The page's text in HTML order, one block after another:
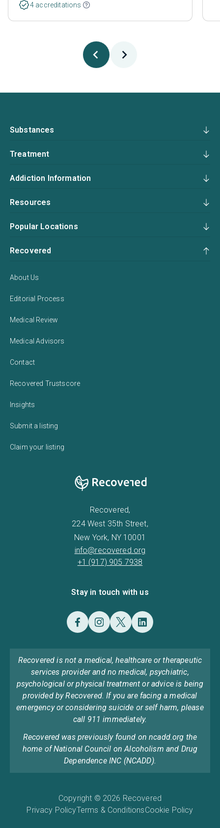
4 accreditations
Substances
Treatment
Addiction Information
Resources
Popular Locations
Recovered
About Us
Editorial Process
Medical Review
Medical Advisors
Contact
Recovered Trustscore
Insights
Submit a listing
Claim your listing
Recovered,
224 West 35th Street,
New York, NY 10001
info@recovered.org
+1 (917) 905 7938
Stay in touch with us
Recovered is not a medical, healthcare or therapeutic
services provider and no medical, psychiatric,
psychological or physical treatment or advice is being
provided by Recovered. If you are facing a medical
emergency or considering suicide or self harm, please
call 911 immediately.
Recovered was previously found on ncadd.org the
home of National Council on Alcoholism and Drug
Dependence INC (NCADD).
Copyright © 2026 Recovered
Privacy PolicyTerms & ConditionsCookie Policy